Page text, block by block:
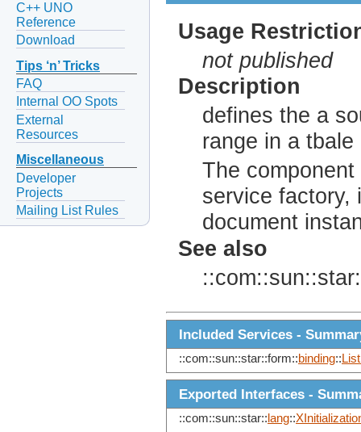
C++ UNO
Reference
Download
Tips ‘n’ Tricks
FAQ
Internal OO Spots
External
Resources
Miscellaneous
Developer
Projects
Mailing List Rules
Usage
not published
Description
defines the a
range in a tbale
The
service factory,
document
See also
Included Services -
::com::sun::star::form::binding::
Exported Interfaces -
::com::sun::star:: lang::